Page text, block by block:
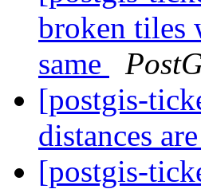
broken tiles
same
[postgis-
distances
[postgis-